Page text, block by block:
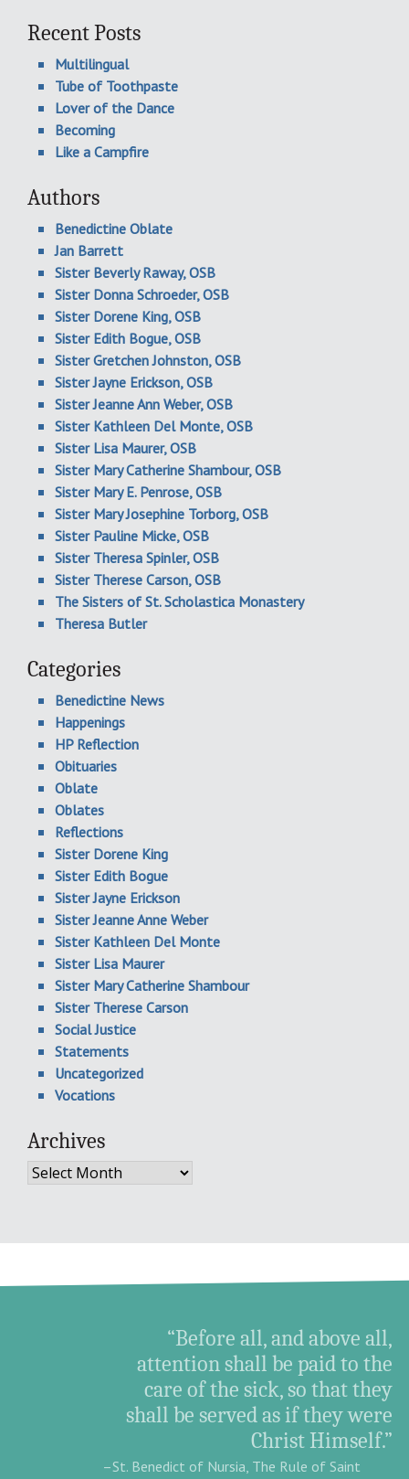
Recent Posts
Multilingual
Tube of Toothpaste
Lover of the Dance
Becoming
Like a Campfire
Authors
Benedictine Oblate
Jan Barrett
Sister Beverly Raway, OSB
Sister Donna Schroeder, OSB
Sister Dorene King, OSB
Sister Edith Bogue, OSB
Sister Gretchen Johnston, OSB
Sister Jayne Erickson, OSB
Sister Jeanne Ann Weber, OSB
Sister Kathleen Del Monte, OSB
Sister Lisa Maurer, OSB
Sister Mary Catherine Shambour, OSB
Sister Mary E. Penrose, OSB
Sister Mary Josephine Torborg, OSB
Sister Pauline Micke, OSB
Sister Theresa Spinler, OSB
Sister Therese Carson, OSB
The Sisters of St. Scholastica Monastery
Theresa Butler
Categories
Benedictine News
Happenings
HP Reflection
Obituaries
Oblate
Oblates
Reflections
Sister Dorene King
Sister Edith Bogue
Sister Jayne Erickson
Sister Jeanne Anne Weber
Sister Kathleen Del Monte
Sister Lisa Maurer
Sister Mary Catherine Shambour
Sister Therese Carson
Social Justice
Statements
Uncategorized
Vocations
Archives
Archives
“Before all, and above all,
attention shall be paid to the
care of the sick, so that they
shall be served as if they were
Christ Himself.”
–St. Benedict of Nursia, The Rule of Saint